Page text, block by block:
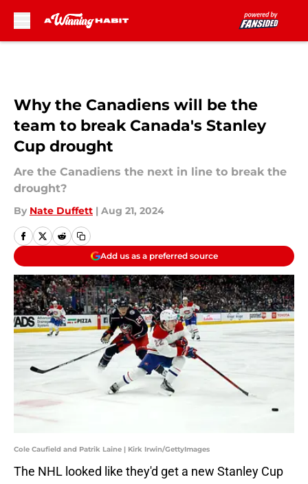
Why the Canadiens will be the
team to break Canada's Stanley
Cup drought
Are the Canadiens the next in line to break the
drought?
By Nate Duffett | Aug 21, 2024
Add us as a preferred source
Cole Caufield and Patrik Laine | Kirk Irwin/GettyImages
The NHL looked like they'd get a new Stanley Cup